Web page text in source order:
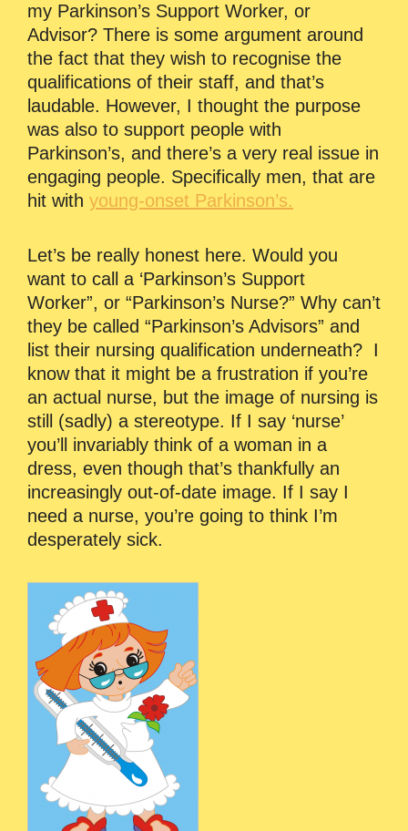
my Parkinson’s Support Worker, or
Advisor? There is some argument around
the fact that they wish to recognise the
qualifications of their staff, and that’s
laudable. However, I thought the purpose
was also to support people with
Parkinson’s, and there’s a very real issue in
engaging people. Specifically men, that are
hit with young-onset Parkinson’s.
Let’s be really honest here. Would you
want to call a ‘Parkinson’s Support
Worker”, or “Parkinson’s Nurse?” Why can’t
they be called “Parkinson’s Advisors” and
list their nursing qualification underneath? I
know that it might be a frustration if you’re
an actual nurse, but the image of nursing is
still (sadly) a stereotype. If I say ‘nurse’
you’ll invariably think of a woman in a
dress, even though that’s thankfully an
increasingly out-of-date image. If I say I
need a nurse, you’re going to think I’m
desperately sick.